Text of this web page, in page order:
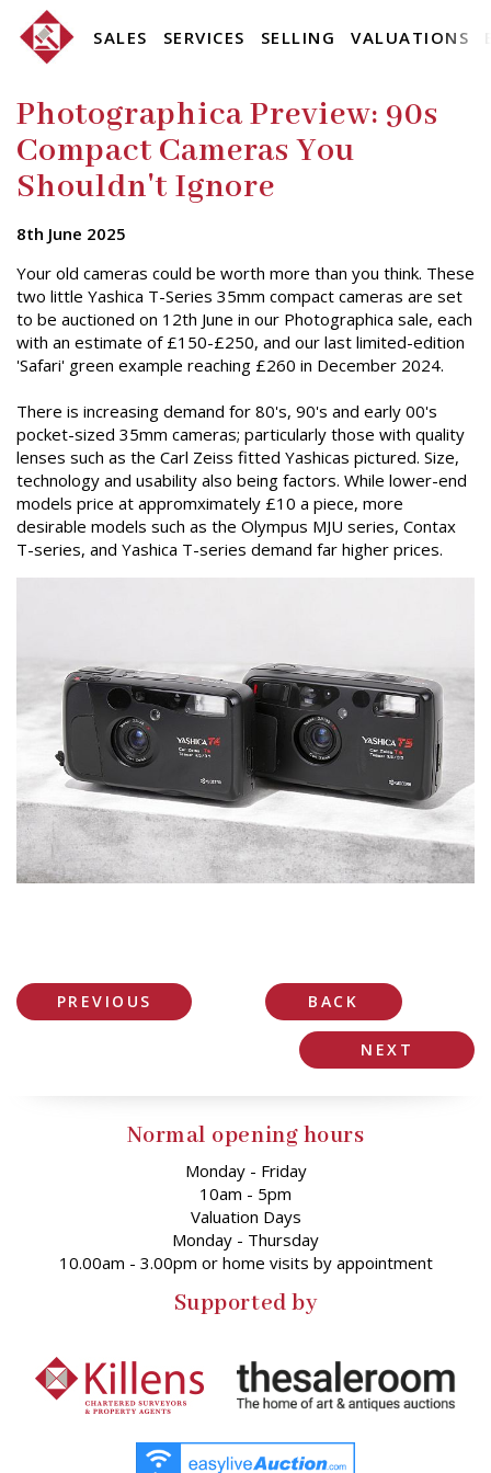
SALES SERVICES SELLING VALUATIONS
Photographica Preview: 90s
Compact Cameras You
Shouldn't Ignore
8th June 2025
Your old cameras could be worth more than you think. These
two little Yashica T-Series 35mm compact cameras are set
to be auctioned on 12th June in our Photographica sale, each
with an estimate of £150-£250, and our last limited-edition
'Safari' green example reaching £260 in December 2024.
There is increasing demand for 80's, 90's and early 00's
pocket-sized 35mm cameras; particularly those with quality
lenses such as the Carl Zeiss fitted Yashicas pictured. Size,
technology and usability also being factors. While lower-end
models price at appromximately £10 a piece, more
desirable models such as the Olympus MJU series, Contax
T-series, and Yashica T-series demand far higher prices.
PREVIOUS BACK
NEXT
Normal opening hours
Monday - Friday
10am - 5pm
Valuation Days
Monday - Thursday
10.00am - 3.00pm or home visits by appointment
Supported by